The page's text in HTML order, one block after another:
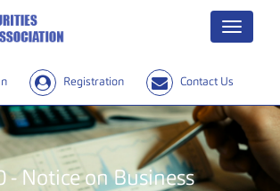
Menu
Registration Contact Us
- Notice on Business